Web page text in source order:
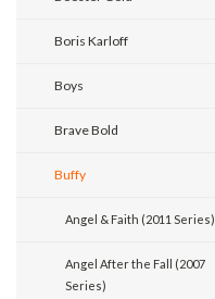
Boris Karloff
Boys
Brave Bold
Buffy
Angel & Faith (2011 Series)
Angel After the Fall (2007
Series)